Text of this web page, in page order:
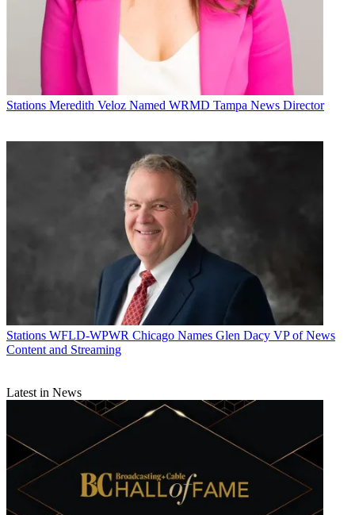
Stations Meredith Veloz Named WRMD Tampa News Director
Stations WFLD-WPWR Chicago Names Glen Dacy VP of News
Content and Streaming
Latest in News